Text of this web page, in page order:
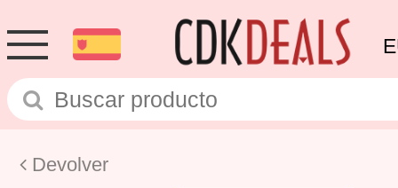
Devolver